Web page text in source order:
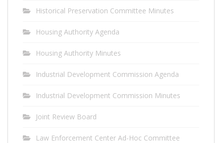
Historical Preservation Committee Minutes
Housing Authority Agenda
Housing Authority Minutes
Industrial Development Commission Agenda
Industrial Development Commission Minutes
Joint Review Board
Law Enforcement Center Ad-Hoc Committee